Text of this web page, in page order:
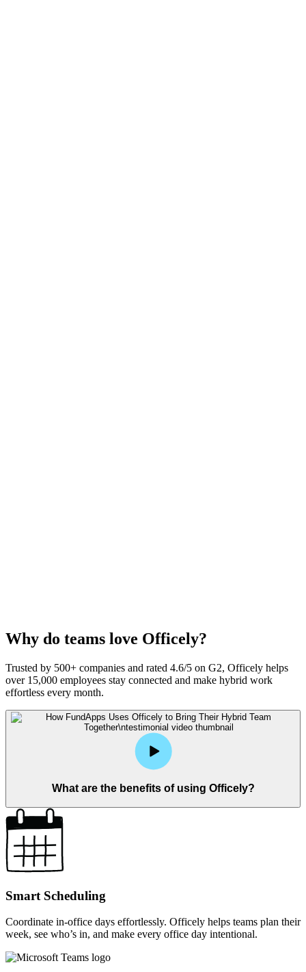
Why do teams love Officely?
Trusted by 500+ companies and rated 4.6/5 on G2, Officely helps
over 15,000 employees stay connected and make hybrid work
effortless every month.
What are the benefits of using Officely?
Smart Scheduling
Coordinate in-office days effortlessly. Officely helps teams plan their
week, see who’s in, and make every office day intentional.